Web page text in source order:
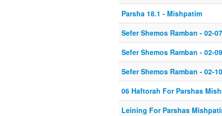
Parsha 18.1 - Mishpatim
Sefer Shemos Ramban - 02-
Sefer Shemos Ramban - 02-
Sefer Shemos Ramban - 02-
06 Haftorah For Parshas
Leining For Parshas